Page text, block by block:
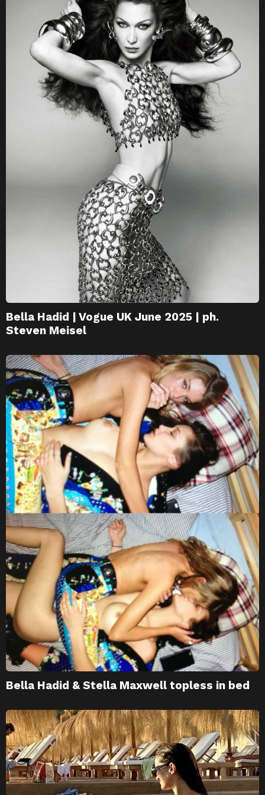
Bella Hadid | Vogue UK June 2025 | ph.
Steven Meisel
Bella Hadid & Stella Maxwell topless in bed